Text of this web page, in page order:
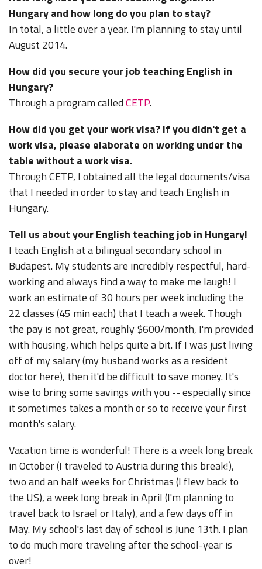
Hungary and how long do you plan to stay?
In total, a little over a year. I'm planning to stay until
August 2014.
How did you secure your job teaching English in
Hungary?
Through a program calledCETP.
How did you get your work visa? If you didn't get a
work visa, please elaborate on working under the
table without a work visa.
Through CETP, I obtained all the legal documents/visa
that I needed in order to stay and teach English in
Hungary.
Tell us about your English teaching job in Hungary!
I teach English at a bilingual secondary school in
Budapest. My students are incredibly respectful, hard-
working and always find a way to make me laugh! I
work an estimate of 30 hours per week including the
22 classes (45 min each) that I teach a week. Though
the pay is not great, roughly $600/month, I'm provided
with housing, which helps quite a bit. If I was just living
off of my salary (my husband works as a resident
doctor here), then it'd be difficult to save money. It's
wise to bring some savings with you -- especially since
it sometimes takes a month or so to receive your first
month's salary.
Vacation time is wonderful! There is a week long break
in October (I traveled to Austria during this break!),
two and an half weeks for Christmas (I flew back to
the US), a week long break in April (I'm planning to
travel back to Israel or Italy), and a few days off in
May. My school's last day of school is June 13th. I plan
to do much more traveling after the school-year is
over!